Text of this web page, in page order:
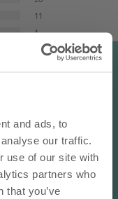
and ads, to
our traffic.
use of our site with
partners who
that you’ve
11
1
ORDER